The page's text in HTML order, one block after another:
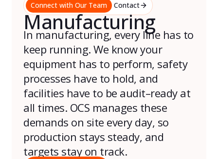
Connect with Our Team Contact
Manufacturing
In manufacturing, every line has to
keep running. We knowyour
equipment has to perform, safety
processes have to hold, and
facilities have to be audit–ready at
all times. OCS manages these
demands on site every day, so
production stays steady, and
targets stay on track.